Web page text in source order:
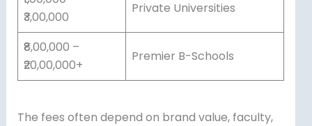
₹3,00,000
Private Universities
₹8,00,000 –
₹20,00,000+
Premier B-Schools
The fees often depend on brand value, faculty,